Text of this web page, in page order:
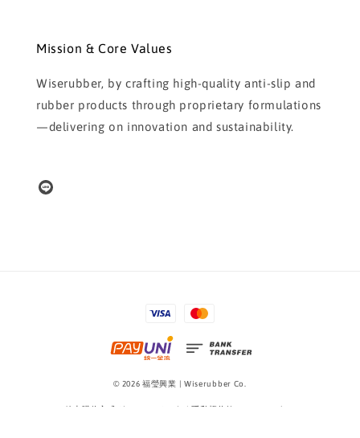
Mission & Core Values
Wiserubber, by crafting high-quality anti-slip and
rubber products through proprietary formulations
—delivering on innovation and sustainability.
© 2026 福瑩興業 | Wiserubber Co.